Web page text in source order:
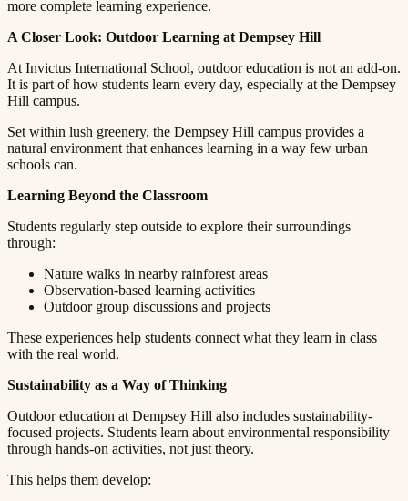
more complete learning experience.​​​​‌ ‍ ​‍​‍‌‍ ‌ ​‍‌‍‍‌‌‍‌ ‌‍‍‌‌‍ ‍​‍​‍​ ‍‍​‍​‍‌ ​ ‌‍​‌‌‍ ‍‌‍‍‌‌ ‌​‌ ‍‌​‍ ‍‌‍‍‌‌‍ ​‍​‍​‍ ​​‍​‍‌‍‍​‌ ​‍‌‍‌‌‌‍‌‍​‍​‍​ ‍‍​‍​‍​‍ ‌ ​ ‌ ‌​‌ ‌‌‌‍‌​‌‍‍‌‌‍ ​‍ ‌‍‍‌‌‍ ‍‌ ‌​‌‍‌‌‌‍ ‍‌ ‌​​‍ ‌‍‌‌‌‍‌​‌‍‍‌‌ ‌​​‍ ‌‍ ‌‌‍ ‌‍‌​‌‍‌‌​ ‌‌ ​​‌ ​‍‌‍‌‌‌ ​ ‌‍‌‌‌‍ ‍‌ ‌​‌‍​‌‌ ‌​‌‍‍‌‌‍ ‌‍ ‍​ ‍ ‌‍‍‌‌‍‌​​ ‌​ ‌​​ ‌‌​ ‌ ​ ‍‌‌‍‌‌​ ‌‌​ ​​​ ‍‌​‍ ‌‌‍‌‍​ ‍‌‌‍​‌​ ​‍​‍ ‌​ ‌​​ ​‍​ ​‌​ ‍​​‍ ‌‌‍​‌​ ​ ​ ‍‌‌‍​‍​‍ ‌​ ‍​​ ​​​ ‌‌‌‍‌‌​ ​​​ ‍‌​ ​ ​ ‌‍‌‍​ ‌‍​ ‌‍​ ​ ‍​​ ‍ ‌ ‌​‌ ‍‌‌ ​​‌‍‌‌​ ‌‌‍ ‍‌‍‌‌‌ ‌ ‌ ​ ​ ‍ ‌ ​​‌‍​‌‌ ‌​‌‍‍​​ ‌‌‍​ ‌‍ ‌‍ ‍‌ ‌​‌‍‌‌‌‍ ‍‌ ‌​​‍‌‌​ ‌‌‌​​‍‌‌ ‌‍‍ ‌‍‌‌‌ ‍‌​‍‌‌​ ​ ‌​‌​​‍‌‌​ ​ ‌​‌​​‍‌‌​ ​‍​ ​‍‌‍​‍​ ‌​​ ‌ ‌‍‌‌​ ‌ ​ ‌‍​ ‍​​ ‌ ‌‍‌‌‌‍​ ​ ‌‍​ ‌‍​‍‌‌​ ​‍​ ​‍​‍‌‌​ ‌‌‌​‌​​‍ ‍‌‍​ ‌‍‍​‌‍‍‌‌‍ ​‌‍‌​‌ ​‍‌‍‌‌‌‍ ‍​‍‌‌​ ‌‌‌​​‍‌‌ ‌‍‍ ‌‍‌‌‌ ‍‌​‍‌‌​ ​ ‌​‌​​‍‌‌​ ​ ‌​‌​​‍‌‌​ ​‍​ ​‍‌‍‌‌‌‍‌‍​ ‌‍​ ‍​​ ‌‌​ ​​​ ‌‌​ ​ ​ ​‍‌‍​ ​ ‌‌​ ​‌​‍‌‌​ ​‍​ ​‍​‍‌‌​ ‌‌‌​‌​​‍ ‍‌ ‌​‌‍‌‌‌ ‍​‌ ‌​​ ‌‍​‍‌‍​‌‌ ​ ‌‍‌‌‌‌‌‌‌ ​‍‌‍ ​​ ‌​‍‌‌​ ​‍‌​‌‍‌ ​ ‌ ‌​‌ ‌‌‌‍‌​‌‍‍‌‌‍ ​‍‌‍‌‍‍‌‌‍‌​​ ‌​ ‌​​ ‌‌​ ‌ ​ ‍‌‌‍‌‌​ ‌‌​ ​​​ ‍‌​‍ ‌‌‍‌‍​ ‍‌‌‍​‌​ ​‍​‍ ‌​ ‌​​ ​‍​ ​‌​ ‍​​‍ ‌‌‍​‌​ ​ ​ ‍‌‌‍​‍​‍ ‌​ ‍​​ ​​​ ‌‌‌‍‌‌​ ​​​ ‍‌​ ​ ​ ‌‍‌‍​ ‌‍​ ‌‍​ ​ ‍​​‍‌‍‌ ‌​‌ ‍‌‌ ​​‌‍‌‌​ ‌‌‍ ‍‌‍‌‌‌ ‌ ‌ ​ ​‍‌‍‌ ​​‌‍​‌‌ ‌​‌‍‍​​ ‌‌‍​ ‌‍ ‌‍ ‍‌ ‌​‌‍‌‌‌‍ ‍‌ ‌​​‍‌‌​ ‌‌‌​​‍‌‌ ‌‍‍ ‌‍‌‌‌ ‍‌​‍‌‌​ ​ ‌​‌​​‍‌‌​ ​ ‌​‌​​‍‌‌​ ​‍​ ​‍‌‍​‍​ ‌​​ ‌ ‌‍‌‌​ ‌ ​ ‌‍​ ‍​​ ‌ ‌‍‌‌‌‍​ ​ ‌‍​ ‌‍​‍‌‌​ ​‍​ ​‍​‍‌‌​ ‌‌‌​‌​​‍ ‍‌‍​ ‌‍‍​‌‍‍‌‌‍ ​‌‍‌​‌ ​‍‌‍‌‌‌‍ ‍​‍‌‌​ ‌‌‌​​‍‌‌ ‌‍‍ ‌‍‌‌‌ ‍‌​‍‌‌​ ​ ‌​‌​​‍‌‌​ ​ ‌​‌​​‍‌‌​ ​‍​ ​‍‌‍‌‌‌‍‌‍​ ‌‍​ ‍​​ ‌‌​ ​​​ ‌‌​ ​ ​ ​‍‌‍​ ​ ‌‌​ ​‌​‍‌‌​ ​‍​ ​‍​‍‌‌​ ‌‌‌​‌​​‍ ‍‌ ‌​‌‍‌‌‌ ‍​‌ ‌​​‍‌‍‌ ​​‌‍‌‌‌ ​‍‌ ​ ‌ ​​‌‍‌‌‌‍​ ‌ ‌​‌‍‍‌‌ ‌‍‌‍‌‌​ ‌‌ ​​‌ ‌‌‌‍​‍‌‍ ​‌‍‍‌‌ ​ ‌‍‍​‌‍‌‌‌‍‌​​‍​‍‌ ‌
A Closer Look: Outdoor Learning at Dempsey Hill​​​​‌ ‍ ​‍​‍‌‍ ‌ ​‍‌‍‍‌‌‍‌ ‌‍‍‌‌‍ ‍​‍​‍​ ‍‍​‍​‍‌ ​ ‌‍​‌‌‍ ‍‌‍‍‌‌ ‌​‌ ‍‌​‍ ‍‌‍‍‌‌‍ ​‍​‍​‍ ​​‍​‍‌‍‍​‌ ​‍‌‍‌‌‌‍‌‍​‍​‍​ ‍‍​‍​‍​‍ ‌ ​ ‌ ‌​‌ ‌‌‌‍‌​‌‍‍‌‌‍ ​‍ ‌‍‍‌‌‍ ‍‌ ‌​‌‍‌‌‌‍ ‍‌ ‌​​‍ ‌‍‌‌‌‍‌​‌‍‍‌‌ ‌​​‍ ‌‍ ‌‌‍ ‌‍‌​‌‍‌‌​ ‌‌ ​​‌ ​‍‌‍‌‌‌ ​ ‌‍‌‌‌‍ ‍‌ ‌​‌‍​‌‌ ‌​‌‍‍‌‌‍ ‌‍ ‍​ ‍ ‌‍‍‌‌‍‌​​ ‌​ ‌​​ ‌‌​ ‌ ​ ‍‌‌‍‌‌​ ‌‌​ ​​​ ‍‌​‍ ‌‌‍‌‍​ ‍‌‌‍​‌​ ​‍​‍ ‌​ ‌​​ ​‍​ ​‌​ ‍​​‍ ‌‌‍​‌​ ​ ​ ‍‌‌‍​‍​‍ ‌​ ‍​​ ​​​ ‌‌‌‍‌‌​ ​​​ ‍‌​ ​ ​ ‌‍‌‍​ ‌‍​ ‌‍​ ​ ‍​​ ‍ ‌ ‌​‌ ‍‌‌ ​​‌‍‌‌​ ‌‌‍ ‍‌‍‌‌‌ ‌ ‌ ​ ​ ‍ ‌ ​​‌‍​‌‌ ‌​‌‍‍​​ ‌‌‍​ ‌‍ ‌‍ ‍‌ ‌​‌‍‌‌‌‍ ‍‌ ‌​​‍‌‌​ ‌‌‌​​‍‌‌ ‌‍‍ ‌‍‌‌‌ ‍‌​‍‌‌​ ​ ‌​‌​​‍‌‌​ ​ ‌​‌​​‍‌‌​ ​‍​ ​‍​ ‌​‌‍‌‌​ ​​‌‍​‍​ ‍‌​ ​ ​ ​ ​ ‍​‌‍‌‌​ ‍​​ ‌ ​ ​​​‍‌‌​ ​‍​ ​‍​‍‌‌​ ‌‌‌​‌​​‍ ‍‌‍​ ‌‍‍​‌‍‍‌‌‍ ​‌‍‌​‌ ​‍‌‍‌‌‌‍ ‍​‍‌‌​ ‌‌‌​​‍‌‌ ‌‍‍ ‌‍‌‌‌ ‍‌​‍‌‌​ ​ ‌​‌​​‍‌‌​ ​ ‌​‌​​‍‌‌​ ​‍​ ​‍‌‍‌​‌‍​‌​ ​​​ ​​​ ​‌​ ​‍​ ​‌​ ​‌‌‍‌​​ ‌‌​ ​‌​ ‌‍​‍‌‌​ ​‍​ ​‍​‍‌‌​ ‌‌‌​‌​​‍ ‍‌ ‌​‌‍‌‌‌ ‍​‌ ‌​​ ‌‍​‍‌‍​‌‌ ​ ‌‍‌‌‌‌‌‌‌ ​‍‌‍ ​​ ‌​‍‌‌​ ​‍‌​‌‍‌ ​ ‌ ‌​‌ ‌‌‌‍‌​‌‍‍‌‌‍ ​‍‌‍‌‍‍‌‌‍‌​​ ‌​ ‌​​ ‌‌​ ‌ ​ ‍‌‌‍‌‌​ ‌‌​ ​​​ ‍‌​‍ ‌‌‍‌‍​ ‍‌‌‍​‌​ ​‍​‍ ‌​ ‌​​ ​‍​ ​‌​ ‍​​‍ ‌‌‍​‌​ ​ ​ ‍‌‌‍​‍​‍ ‌​ ‍​​ ​​​ ‌‌‌‍‌‌​ ​​​ ‍‌​ ​ ​ ‌‍‌‍​ ‌‍​ ‌‍​ ​ ‍​​‍‌‍‌ ‌​‌ ‍‌‌ ​​‌‍‌‌​ ‌‌‍ ‍‌‍‌‌‌ ‌ ‌ ​ ​‍‌‍‌ ​​‌‍​‌‌ ‌​‌‍‍​​ ‌‌‍​ ‌‍ ‌‍ ‍‌ ‌​‌‍‌‌‌‍ ‍‌ ‌​​‍‌‌​ ‌‌‌​​‍‌‌ ‌‍‍ ‌‍‌‌‌ ‍‌​‍‌‌​ ​ ‌​‌​​‍‌‌​ ​ ‌​‌​​‍‌‌​ ​‍​ ​‍​ ‌​‌‍‌‌​ ​​‌‍​‍​ ‍‌​ ​ ​ ​ ​ ‍​‌‍‌‌​ ‍​​ ‌ ​ ​​​‍‌‌​ ​‍​ ​‍​‍‌‌​ ‌‌‌​‌​​‍ ‍‌‍​ ‌‍‍​‌‍‍‌‌‍ ​‌‍‌​‌ ​‍‌‍‌‌‌‍ ‍​‍‌‌​ ‌‌‌​​‍‌‌ ‌‍‍ ‌‍‌‌‌ ‍‌​‍‌‌​ ​ ‌​‌​​‍‌‌​ ​ ‌​‌​​‍‌‌​ ​‍​ ​‍‌‍‌​‌‍​‌​ ​​​ ​​​ ​‌​ ​‍​ ​‌​ ​‌‌‍‌​​ ‌‌​ ​‌​ ‌‍​‍‌‌​ ​‍​ ​‍​‍‌‌​ ‌‌‌​‌​​‍ ‍‌ ‌​‌‍‌‌‌ ‍​‌ ‌​​‍‌‍‌ ​​‌‍‌‌‌ ​‍‌ ​ ‌ ​​‌‍‌‌‌‍​ ‌ ‌​‌‍‍‌‌ ‌‍‌‍‌‌​ ‌‌ ​​‌ ‌‌‌‍​‍‌‍ ​‌‍‍‌‌ ​ ‌‍‍​‌‍‌‌‌‍‌​​‍​‍‌ ‌
At Invictus International School, outdoor education is not an add-on.
It is part of how students learn every day, especially at the Dempsey
Hill campus.​​​​‌ ‍ ​‍​‍‌‍ ‌ ​‍‌‍‍‌‌‍‌ ‌‍‍‌‌‍ ‍​‍​‍​ ‍‍​‍​‍‌ ​ ‌‍​‌‌‍ ‍‌‍‍‌‌ ‌​‌ ‍‌​‍ ‍‌‍‍‌‌‍ ​‍​‍​‍ ​​‍​‍‌‍‍​‌ ​‍‌‍‌‌‌‍‌‍​‍​‍​ ‍‍​‍​‍​‍ ‌ ​ ‌ ‌​‌ ‌‌‌‍‌​‌‍‍‌‌‍ ​‍ ‌‍‍‌‌‍ ‍‌ ‌​‌‍‌‌‌‍ ‍‌ ‌​​‍ ‌‍‌‌‌‍‌​‌‍‍‌‌ ‌​​‍ ‌‍ ‌‌‍ ‌‍‌​‌‍‌‌​ ‌‌ ​​‌ ​‍‌‍‌‌‌ ​ ‌‍‌‌‌‍ ‍‌ ‌​‌‍​‌‌ ‌​‌‍‍‌‌‍ ‌‍ ‍​ ‍ ‌‍‍‌‌‍‌​​ ‌​ ‌​​ ‌‌​ ‌ ​ ‍‌‌‍‌‌​ ‌‌​ ​​​ ‍‌​‍ ‌‌‍‌‍​ ‍‌‌‍​‌​ ​‍​‍ ‌​ ‌​​ ​‍​ ​‌​ ‍​​‍ ‌‌‍​‌​ ​ ​ ‍‌‌‍​‍​‍ ‌​ ‍​​ ​​​ ‌‌‌‍‌‌​ ​​​ ‍‌​ ​ ​ ‌‍‌‍​ ‌‍​ ‌‍​ ​ ‍​​ ‍ ‌ ‌​‌ ‍‌‌ ​​‌‍‌‌​ ‌‌‍ ‍‌‍‌‌‌ ‌ ‌ ​ ​ ‍ ‌ ​​‌‍​‌‌ ‌​‌‍‍​​ ‌‌‍​ ‌‍ ‌‍ ‍‌ ‌​‌‍‌‌‌‍ ‍‌ ‌​​‍‌‌​ ‌‌‌​​‍‌‌ ‌‍‍ ‌‍‌‌‌ ‍‌​‍‌‌​ ​ ‌​‌​​‍‌‌​ ​ ‌​‌​​‍‌‌​ ​‍​ ​‍​ ​​​ ‌ ​ ‌‍​ ‌‌‌‍​‍​ ‍‌​ ‍​‌‍​ ​ ‍‌​ ‍​‌‍​ ‌‍‌​​‍‌‌​ ​‍​ ​‍​‍‌‌​ ‌‌‌​‌​​‍ ‍‌‍​ ‌‍‍​‌‍‍‌‌‍ ​‌‍‌​‌ ​‍‌‍‌‌‌‍ ‍​‍‌‌​ ‌‌‌​​‍‌‌ ‌‍‍ ‌‍‌‌‌ ‍‌​‍‌‌​ ​ ‌​‌​​‍‌‌​ ​ ‌​‌​​‍‌‌​ ​‍​ ​‍​ ‌ ​ ‌ ‌‍​ ​ ‍‌​ ‌ ​ ​‌​ ‍​‌‍​‍​ ​​​ ​‍​ ‍​​ ​ ​‍‌‌​ ​‍​ ​‍​‍‌‌​ ‌‌‌​‌​​‍ ‍‌ ‌​‌‍‌‌‌ ‍​‌ ‌​​ ‌‍​‍‌‍​‌‌ ​ ‌‍‌‌‌‌‌‌‌ ​‍‌‍ ​​ ‌​‍‌‌​ ​‍‌​‌‍‌ ​ ‌ ‌​‌ ‌‌‌‍‌​‌‍‍‌‌‍ ​‍‌‍‌‍‍‌‌‍‌​​ ‌​ ‌​​ ‌‌​ ‌ ​ ‍‌‌‍‌‌​ ‌‌​ ​​​ ‍‌​‍ ‌‌‍‌‍​ ‍‌‌‍​‌​ ​‍​‍ ‌​ ‌​​ ​‍​ ​‌​ ‍​​‍ ‌‌‍​‌​ ​ ​ ‍‌‌‍​‍​‍ ‌​ ‍​​ ​​​ ‌‌‌‍‌‌​ ​​​ ‍‌​ ​ ​ ‌‍‌‍​ ‌‍​ ‌‍​ ​ ‍​​‍‌‍‌ ‌​‌ ‍‌‌ ​​‌‍‌‌​ ‌‌‍ ‍‌‍‌‌‌ ‌ ‌ ​ ​‍‌‍‌ ​​‌‍​‌‌ ‌​‌‍‍​​ ‌‌‍​ ‌‍ ‌‍ ‍‌ ‌​‌‍‌‌‌‍ ‍‌ ‌​​‍‌‌​ ‌‌‌​​‍‌‌ ‌‍‍ ‌‍‌‌‌ ‍‌​‍‌‌​ ​ ‌​‌​​‍‌‌​ ​ ‌​‌​​‍‌‌​ ​‍​ ​‍​ ​​​ ‌ ​ ‌‍​ ‌‌‌‍​‍​ ‍‌​ ‍​‌‍​ ​ ‍‌​ ‍​‌‍​ ‌‍‌​​‍‌‌​ ​‍​ ​‍​‍‌‌​ ‌‌‌​‌​​‍ ‍‌‍​ ‌‍‍​‌‍‍‌‌‍ ​‌‍‌​‌ ​‍‌‍‌‌‌‍ ‍​‍‌‌​ ‌‌‌​​‍‌‌ ‌‍‍ ‌‍‌‌‌ ‍‌​‍‌‌​ ​ ‌​‌​​‍‌‌​ ​ ‌​‌​​‍‌‌​ ​‍​ ​‍​ ‌ ​ ‌ ‌‍​ ​ ‍‌​ ‌ ​ ​‌​ ‍​‌‍​‍​ ​​​ ​‍​ ‍​​ ​ ​‍‌‌​ ​‍​ ​‍​‍‌‌​ ‌‌‌​‌​​‍ ‍‌ ‌​‌‍‌‌‌ ‍​‌ ‌​​‍‌‍‌ ​​‌‍‌‌‌ ​‍‌ ​ ‌ ​​‌‍‌‌‌‍​ ‌ ‌​‌‍‍‌‌ ‌‍‌‍‌‌​ ‌‌ ​​‌ ‌‌‌‍​‍‌‍ ​‌‍‍‌‌ ​ ‌‍‍​‌‍‌‌‌‍‌​​‍​‍‌ ‌
Set within lush greenery, the Dempsey Hill campus provides a
natural environment that enhances learning in a way few urban
schools can.​​​​‌ ‍ ​‍​‍‌‍ ‌ ​‍‌‍‍‌‌‍‌ ‌‍‍‌‌‍ ‍​‍​‍​ ‍‍​‍​‍‌ ​ ‌‍​‌‌‍ ‍‌‍‍‌‌ ‌​‌ ‍‌​‍ ‍‌‍‍‌‌‍ ​‍​‍​‍ ​​‍​‍‌‍‍​‌ ​‍‌‍‌‌‌‍‌‍​‍​‍​ ‍‍​‍​‍​‍ ‌ ​ ‌ ‌​‌ ‌‌‌‍‌​‌‍‍‌‌‍ ​‍ ‌‍‍‌‌‍ ‍‌ ‌​‌‍‌‌‌‍ ‍‌ ‌​​‍ ‌‍‌‌‌‍‌​‌‍‍‌‌ ‌​​‍ ‌‍ ‌‌‍ ‌‍‌​‌‍‌‌​ ‌‌ ​​‌ ​‍‌‍‌‌‌ ​ ‌‍‌‌‌‍ ‍‌ ‌​‌‍​‌‌ ‌​‌‍‍‌‌‍ ‌‍ ‍​ ‍ ‌‍‍‌‌‍‌​​ ‌​ ‌​​ ‌‌​ ‌ ​ ‍‌‌‍‌‌​ ‌‌​ ​​​ ‍‌​‍ ‌‌‍‌‍​ ‍‌‌‍​‌​ ​‍​‍ ‌​ ‌​​ ​‍​ ​‌​ ‍​​‍ ‌‌‍​‌​ ​ ​ ‍‌‌‍​‍​‍ ‌​ ‍​​ ​​​ ‌‌‌‍‌‌​ ​​​ ‍‌​ ​ ​ ‌‍‌‍​ ‌‍​ ‌‍​ ​ ‍​​ ‍ ‌ ‌​‌ ‍‌‌ ​​‌‍‌‌​ ‌‌‍ ‍‌‍‌‌‌ ‌ ‌ ​ ​ ‍ ‌ ​​‌‍​‌‌ ‌​‌‍‍​​ ‌‌‍​ ‌‍ ‌‍ ‍‌ ‌​‌‍‌‌‌‍ ‍‌ ‌​​‍‌‌​ ‌‌‌​​‍‌‌ ‌‍‍ ‌‍‌‌‌ ‍‌​‍‌‌​ ​ ‌​‌​​‍‌‌​ ​ ‌​‌​​‍‌‌​ ​‍​ ​‍​ ‌ ‌‍​ ​ ‍​​ ‌‌​ ‍​​ ​ ​ ‌ ​ ‍‌​ ‌‌‌‍​ ​ ​‍​ ‌ ​‍‌‌​ ​‍​ ​‍​‍‌‌​ ‌‌‌​‌​​‍ ‍‌‍​ ‌‍‍​‌‍‍‌‌‍ ​‌‍‌​‌ ​‍‌‍‌‌‌‍ ‍​‍‌‌​ ‌‌‌​​‍‌‌ ‌‍‍ ‌‍‌‌‌ ‍‌​‍‌‌​ ​ ‌​‌​​‍‌‌​ ​ ‌​‌​​‍‌‌​ ​‍​ ​‍‌‍​‍​ ​​​ ‍​​ ​​​ ​ ‌‍​ ​ ‌ ​ ‍‌​ ​​​ ‌‍​ ‍​​ ‌​​‍‌‌​ ​‍​ ​‍​‍‌‌​ ‌‌‌​‌​​‍ ‍‌ ‌​‌‍‌‌‌ ‍​‌ ‌​​ ‌‍​‍‌‍​‌‌ ​ ‌‍‌‌‌‌‌‌‌ ​‍‌‍ ​​ ‌​‍‌‌​ ​‍‌​‌‍‌ ​ ‌ ‌​‌ ‌‌‌‍‌​‌‍‍‌‌‍ ​‍‌‍‌‍‍‌‌‍‌​​ ‌​ ‌​​ ‌‌​ ‌ ​ ‍‌‌‍‌‌​ ‌‌​ ​​​ ‍‌​‍ ‌‌‍‌‍​ ‍‌‌‍​‌​ ​‍​‍ ‌​ ‌​​ ​‍​ ​‌​ ‍​​‍ ‌‌‍​‌​ ​ ​ ‍‌‌‍​‍​‍ ‌​ ‍​​ ​​​ ‌‌‌‍‌‌​ ​​​ ‍‌​ ​ ​ ‌‍‌‍​ ‌‍​ ‌‍​ ​ ‍​​‍‌‍‌ ‌​‌ ‍‌‌ ​​‌‍‌‌​ ‌‌‍ ‍‌‍‌‌‌ ‌ ‌ ​ ​‍‌‍‌ ​​‌‍​‌‌ ‌​‌‍‍​​ ‌‌‍​ ‌‍ ‌‍ ‍‌ ‌​‌‍‌‌‌‍ ‍‌ ‌​​‍‌‌​ ‌‌‌​​‍‌‌ ‌‍‍ ‌‍‌‌‌ ‍‌​‍‌‌​ ​ ‌​‌​​‍‌‌​ ​ ‌​‌​​‍‌‌​ ​‍​ ​‍​ ‌ ‌‍​ ​ ‍​​ ‌‌​ ‍​​ ​ ​ ‌ ​ ‍‌​ ‌‌‌‍​ ​ ​‍​ ‌ ​‍‌‌​ ​‍​ ​‍​‍‌‌​ ‌‌‌​‌​​‍ ‍‌‍​ ‌‍‍​‌‍‍‌‌‍ ​‌‍‌​‌ ​‍‌‍‌‌‌‍ ‍​‍‌‌​ ‌‌‌​​‍‌‌ ‌‍‍ ‌‍‌‌‌ ‍‌​‍‌‌​ ​ ‌​‌​​‍‌‌​ ​ ‌​‌​​‍‌‌​ ​‍​ ​‍‌‍​‍​ ​​​ ‍​​ ​​​ ​ ‌‍​ ​ ‌ ​ ‍‌​ ​​​ ‌‍​ ‍​​ ‌​​‍‌‌​ ​‍​ ​‍​‍‌‌​ ‌‌‌​‌​​‍ ‍‌ ‌​‌‍‌‌‌ ‍​‌ ‌​​‍‌‍‌ ​​‌‍‌‌‌ ​‍‌ ​ ‌ ​​‌‍‌‌‌‍​ ‌ ‌​‌‍‍‌‌ ‌‍‌‍‌‌​ ‌‌ ​​‌ ‌‌‌‍​‍‌‍ ​‌‍‍‌‌ ​ ‌‍‍​‌‍‌‌‌‍‌​​‍​‍‌ ‌
Learning Beyond the Classroom​​​​‌ ‍ ​‍​‍‌‍ ‌ ​‍‌‍‍‌‌‍‌ ‌‍‍‌‌‍ ‍​‍​‍​ ‍‍​‍​‍‌ ​ ‌‍​‌‌‍ ‍‌‍‍‌‌ ‌​‌ ‍‌​‍ ‍‌‍‍‌‌‍ ​‍​‍​‍ ​​‍​‍‌‍‍​‌ ​‍‌‍‌‌‌‍‌‍​‍​‍​ ‍‍​‍​‍​‍ ‌ ​ ‌ ‌​‌ ‌‌‌‍‌​‌‍‍‌‌‍ ​‍ ‌‍‍‌‌‍ ‍‌ ‌​‌‍‌‌‌‍ ‍‌ ‌​​‍ ‌‍‌‌‌‍‌​‌‍‍‌‌ ‌​​‍ ‌‍ ‌‌‍ ‌‍‌​‌‍‌‌​ ‌‌ ​​‌ ​‍‌‍‌‌‌ ​ ‌‍‌‌‌‍ ‍‌ ‌​‌‍​‌‌ ‌​‌‍‍‌‌‍ ‌‍ ‍​ ‍ ‌‍‍‌‌‍‌​​ ‌​ ‌​​ ‌‌​ ‌ ​ ‍‌‌‍‌‌​ ‌‌​ ​​​ ‍‌​‍ ‌‌‍‌‍​ ‍‌‌‍​‌​ ​‍​‍ ‌​ ‌​​ ​‍​ ​‌​ ‍​​‍ ‌‌‍​‌​ ​ ​ ‍‌‌‍​‍​‍ ‌​ ‍​​ ​​​ ‌‌‌‍‌‌​ ​​​ ‍‌​ ​ ​ ‌‍‌‍​ ‌‍​ ‌‍​ ​ ‍​​ ‍ ‌ ‌​‌ ‍‌‌ ​​‌‍‌‌​ ‌‌‍ ‍‌‍‌‌‌ ‌ ‌ ​ ​ ‍ ‌ ​​‌‍​‌‌ ‌​‌‍‍​​ ‌‌‍​ ‌‍ ‌‍ ‍‌ ‌​‌‍‌‌‌‍ ‍‌ ‌​​‍‌‌​ ‌‌‌​​‍‌‌ ‌‍‍ ‌‍‌‌‌ ‍‌​‍‌‌​ ​ ‌​‌​​‍‌‌​ ​ ‌​‌​​‍‌‌​ ​‍​ ​‍​ ‌ ‌‍​ ​ ‌‍‌‍‌​‌‍​‌‌‍​‌​ ‌‍‌‍​ ‌‍‌‌​ ​​‌‍‌‍​ ‌‍​‍‌‌​ ​‍​ ​‍​‍‌‌​ ‌‌‌​‌​​‍ ‍‌‍​ ‌‍‍​‌‍‍‌‌‍ ​‌‍‌​‌ ​‍‌‍‌‌‌‍ ‍​‍‌‌​ ‌‌‌​​‍‌‌ ‌‍‍ ‌‍‌‌‌ ‍‌​‍‌‌​ ​ ‌​‌​​‍‌‌​ ​ ‌​‌​​‍‌‌​ ​‍​ ​‍‌‍​‍‌‍‌‌‌‍‌‌​ ​​​ ​‌​ ​‍‌‍‌‌‌‍‌​​ ​​​ ​ ‌‍‌​​ ​‌​‍‌‌​ ​‍​ ​‍​‍‌‌​ ‌‌‌​‌​​‍ ‍‌ ‌​‌‍‌‌‌ ‍​‌ ‌​​ ‌‍​‍‌‍​‌‌ ​ ‌‍‌‌‌‌‌‌‌ ​‍‌‍ ​​ ‌​‍‌‌​ ​‍‌​‌‍‌ ​ ‌ ‌​‌ ‌‌‌‍‌​‌‍‍‌‌‍ ​‍‌‍‌‍‍‌‌‍‌​​ ‌​ ‌​​ ‌‌​ ‌ ​ ‍‌‌‍‌‌​ ‌‌​ ​​​ ‍‌​‍ ‌‌‍‌‍​ ‍‌‌‍​‌​ ​‍​‍ ‌​ ‌​​ ​‍​ ​‌​ ‍​​‍ ‌‌‍​‌​ ​ ​ ‍‌‌‍​‍​‍ ‌​ ‍​​ ​​​ ‌‌‌‍‌‌​ ​​​ ‍‌​ ​ ​ ‌‍‌‍​ ‌‍​ ‌‍​ ​ ‍​​‍‌‍‌ ‌​‌ ‍‌‌ ​​‌‍‌‌​ ‌‌‍ ‍‌‍‌‌‌ ‌ ‌ ​ ​‍‌‍‌ ​​‌‍​‌‌ ‌​‌‍‍​​ ‌‌‍​ ‌‍ ‌‍ ‍‌ ‌​‌‍‌‌‌‍ ‍‌ ‌​​‍‌‌​ ‌‌‌​​‍‌‌ ‌‍‍ ‌‍‌‌‌ ‍‌​‍‌‌​ ​ ‌​‌​​‍‌‌​ ​ ‌​‌​​‍‌‌​ ​‍​ ​‍​ ‌ ‌‍​ ​ ‌‍‌‍‌​‌‍​‌‌‍​‌​ ‌‍‌‍​ ‌‍‌‌​ ​​‌‍‌‍​ ‌‍​‍‌‌​ ​‍​ ​‍​‍‌‌​ ‌‌‌​‌​​‍ ‍‌‍​ ‌‍‍​‌‍‍‌‌‍ ​‌‍‌​‌ ​‍‌‍‌‌‌‍ ‍​‍‌‌​ ‌‌‌​​‍‌‌ ‌‍‍ ‌‍‌‌‌ ‍‌​‍‌‌​ ​ ‌​‌​​‍‌‌​ ​ ‌​‌​​‍‌‌​ ​‍​ ​‍‌‍​‍‌‍‌‌‌‍‌‌​ ​​​ ​‌​ ​‍‌‍‌‌‌‍‌​​ ​​​ ​ ‌‍‌​​ ​‌​‍‌‌​ ​‍​ ​‍​‍‌‌​ ‌‌‌​‌​​‍ ‍‌ ‌​‌‍‌‌‌ ‍​‌ ‌​​‍‌‍‌ ​​‌‍‌‌‌ ​‍‌ ​ ‌ ​​‌‍‌‌‌‍​ ‌ ‌​‌‍‍‌‌ ‌‍‌‍‌‌​ ‌‌ ​​‌ ‌‌‌‍​‍‌‍ ​‌‍‍‌‌ ​ ‌‍‍​‌‍‌‌‌‍‌​​‍​‍‌ ‌
Students regularly step outside to explore their surroundings
through:​​​​‌ ‍ ​‍​‍‌‍ ‌ ​‍‌‍‍‌‌‍‌ ‌‍‍‌‌‍ ‍​‍​‍​ ‍‍​‍​‍‌ ​ ‌‍​‌‌‍ ‍‌‍‍‌‌ ‌​‌ ‍‌​‍ ‍‌‍‍‌‌‍ ​‍​‍​‍ ​​‍​‍‌‍‍​‌ ​‍‌‍‌‌‌‍‌‍​‍​‍​ ‍‍​‍​‍​‍ ‌ ​ ‌ ‌​‌ ‌‌‌‍‌​‌‍‍‌‌‍ ​‍ ‌‍‍‌‌‍ ‍‌ ‌​‌‍‌‌‌‍ ‍‌ ‌​​‍ ‌‍‌‌‌‍‌​‌‍‍‌‌ ‌​​‍ ‌‍ ‌‌‍ ‌‍‌​‌‍‌‌​ ‌‌ ​​‌ ​‍‌‍‌‌‌ ​ ‌‍‌‌‌‍ ‍‌ ‌​‌‍​‌‌ ‌​‌‍‍‌‌‍ ‌‍ ‍​ ‍ ‌‍‍‌‌‍‌​​ ‌​ ‌​​ ‌‌​ ‌ ​ ‍‌‌‍‌‌​ ‌‌​ ​​​ ‍‌​‍ ‌‌‍‌‍​ ‍‌‌‍​‌​ ​‍​‍ ‌​ ‌​​ ​‍​ ​‌​ ‍​​‍ ‌‌‍​‌​ ​ ​ ‍‌‌‍​‍​‍ ‌​ ‍​​ ​​​ ‌‌‌‍‌‌​ ​​​ ‍‌​ ​ ​ ‌‍‌‍​ ‌‍​ ‌‍​ ​ ‍​​ ‍ ‌ ‌​‌ ‍‌‌ ​​‌‍‌‌​ ‌‌‍ ‍‌‍‌‌‌ ‌ ‌ ​ ​ ‍ ‌ ​​‌‍​‌‌ ‌​‌‍‍​​ ‌‌‍​ ‌‍ ‌‍ ‍‌ ‌​‌‍‌‌‌‍ ‍‌ ‌​​‍‌‌​ ‌‌‌​​‍‌‌ ‌‍‍ ‌‍‌‌‌ ‍‌​‍‌‌​ ​ ‌​‌​​‍‌‌​ ​ ‌​‌​​‍‌‌​ ​‍​ ​‍​ ​​‌‍‌​​ ‌‌‌‍‌​‌‍‌‌‌‍‌‍​ ​‍‌‍​ ​ ‌‍​ ​‌‌‍‌​​ ​​​‍‌‌​ ​‍​ ​‍​‍‌‌​ ‌‌‌​‌​​‍ ‍‌‍​ ‌‍‍​‌‍‍‌‌‍ ​‌‍‌​‌ ​‍‌‍‌‌‌‍ ‍​‍‌‌​ ‌‌‌​​‍‌‌ ‌‍‍ ‌‍‌‌‌ ‍‌​‍‌‌​ ​ ‌​‌​​‍‌‌​ ​ ‌​‌​​‍‌‌​ ​‍​ ​‍​ ​‌​ ‌​‌‍​‍​ ‌​‌‍‌‌​ ​‌‌‍‌​‌‍​‌‌‍‌‍​ ​‍​ ​​​ ‌ ​‍‌‌​ ​‍​ ​‍​‍‌‌​ ‌‌‌​‌​​‍ ‍‌ ‌​‌‍‌‌‌ ‍​‌ ‌​​ ‌‍​‍‌‍​‌‌ ​ ‌‍‌‌‌‌‌‌‌ ​‍‌‍ ​​ ‌​‍‌‌​ ​‍‌​‌‍‌ ​ ‌ ‌​‌ ‌‌‌‍‌​‌‍‍‌‌‍ ​‍‌‍‌‍‍‌‌‍‌​​ ‌​ ‌​​ ‌‌​ ‌ ​ ‍‌‌‍‌‌​ ‌‌​ ​​​ ‍‌​‍ ‌‌‍‌‍​ ‍‌‌‍​‌​ ​‍​‍ ‌​ ‌​​ ​‍​ ​‌​ ‍​​‍ ‌‌‍​‌​ ​ ​ ‍‌‌‍​‍​‍ ‌​ ‍​​ ​​​ ‌‌‌‍‌‌​ ​​​ ‍‌​ ​ ​ ‌‍‌‍​ ‌‍​ ‌‍​ ​ ‍​​‍‌‍‌ ‌​‌ ‍‌‌ ​​‌‍‌‌​ ‌‌‍ ‍‌‍‌‌‌ ‌ ‌ ​ ​‍‌‍‌ ​​‌‍​‌‌ ‌​‌‍‍​​ ‌‌‍​ ‌‍ ‌‍ ‍‌ ‌​‌‍‌‌‌‍ ‍‌ ‌​​‍‌‌​ ‌‌‌​​‍‌‌ ‌‍‍ ‌‍‌‌‌ ‍‌​‍‌‌​ ​ ‌​‌​​‍‌‌​ ​ ‌​‌​​‍‌‌​ ​‍​ ​‍​ ​​‌‍‌​​ ‌‌‌‍‌​‌‍‌‌‌‍‌‍​ ​‍‌‍​ ​ ‌‍​ ​‌‌‍‌​​ ​​​‍‌‌​ ​‍​ ​‍​‍‌‌​ ‌‌‌​‌​​‍ ‍‌‍​ ‌‍‍​‌‍‍‌‌‍ ​‌‍‌​‌ ​‍‌‍‌‌‌‍ ‍​‍‌‌​ ‌‌‌​​‍‌‌ ‌‍‍ ‌‍‌‌‌ ‍‌​‍‌‌​ ​ ‌​‌​​‍‌‌​ ​ ‌​‌​​‍‌‌​ ​‍​ ​‍​ ​‌​ ‌​‌‍​‍​ ‌​‌‍‌‌​ ​‌‌‍‌​‌‍​‌‌‍‌‍​ ​‍​ ​​​ ‌ ​‍‌‌​ ​‍​ ​‍​‍‌‌​ ‌‌‌​‌​​‍ ‍‌ ‌​‌‍‌‌‌ ‍​‌ ‌​​‍‌‍‌ ​​‌‍‌‌‌ ​‍‌ ​ ‌ ​​‌‍‌‌‌‍​ ‌ ‌​‌‍‍‌‌ ‌‍‌‍‌‌​ ‌‌ ​​‌ ‌‌‌‍​‍‌‍ ​‌‍‍‌‌ ​ ‌‍‍​‌‍‌‌‌‍‌​​‍​‍‌ ‌
Nature walks in nearby rainforest areas​​​​‌ ‍ ​‍​‍‌‍ ‌ ​‍‌‍‍‌‌‍‌ ‌‍‍‌‌‍ ‍​‍​‍​ ‍‍​‍​‍‌ ​ ‌‍​‌‌‍ ‍‌‍‍‌‌ ‌​‌ ‍‌​‍ ‍‌‍‍‌‌‍ ​‍​‍​‍ ​​‍​‍‌‍‍​‌ ​‍‌‍‌‌‌‍‌‍​‍​‍​ ‍‍​‍​‍​‍ ‌ ​ ‌ ‌​‌ ‌‌‌‍‌​‌‍‍‌‌‍ ​‍ ‌‍‍‌‌‍ ‍‌ ‌​‌‍‌‌‌‍ ‍‌ ‌​​‍ ‌‍‌‌‌‍‌​‌‍‍‌‌ ‌​​‍ ‌‍ ‌‌‍ ‌‍‌​‌‍‌‌​ ‌‌ ​​‌ ​‍‌‍‌‌‌ ​ ‌‍‌‌‌‍ ‍‌ ‌​‌‍​‌‌ ‌​‌‍‍‌‌‍ ‌‍ ‍​ ‍ ‌‍‍‌‌‍‌​​ ‌​ ‌​​ ‌‌​ ‌ ​ ‍‌‌‍‌‌​ ‌‌​ ​​​ ‍‌​‍ ‌‌‍‌‍​ ‍‌‌‍​‌​ ​‍​‍ ‌​ ‌​​ ​‍​ ​‌​ ‍​​‍ ‌‌‍​‌​ ​ ​ ‍‌‌‍​‍​‍ ‌​ ‍​​ ​​​ ‌‌‌‍‌‌​ ​​​ ‍‌​ ​ ​ ‌‍‌‍​ ‌‍​ ‌‍​ ​ ‍​​ ‍ ‌ ‌​‌ ‍‌‌ ​​‌‍‌‌​ ‌‌‍ ‍‌‍‌‌‌ ‌ ‌ ​ ​ ‍ ‌ ​​‌‍​‌‌ ‌​‌‍‍​​ ‌‌‍​ ‌‍ ‌‍ ‍‌ ‌​‌‍‌‌‌‍ ‍‌ ‌​​‍‌‌​ ‌‌‌​​‍‌‌ ‌‍‍ ‌‍‌‌‌ ‍‌​‍‌‌​ ​ ‌​‌​​‍‌‌​ ​ ‌​‌​​‍‌‌​ ​‍​ ​‍​ ​​​ ​ ​ ‍​​ ‌​​ ​ ​ ​ ‌‍​‍‌‍​‍‌‍‌‍​ ​‍‌‍‌​​ ‍​​‍‌‌​ ​‍​ ​‍​‍‌‌​ ‌‌‌​‌​​‍ ‍‌‍​ ‌‍‍​‌‍‍‌‌‍ ​‌‍‌​‌ ​‍‌‍‌‌‌‍ ‍​‍‌‌​ ‌‌‌​​‍‌‌ ‌‍‍ ‌‍‌‌‌ ‍‌​‍‌‌​ ​ ‌​‌​​‍‌‌​ ​ ‌​‌​​‍‌‌​ ​‍​ ​‍​ ‌‌​ ​‍​ ‌‌​ ​‌‌‍​ ​ ​‍​ ‌‍‌‍‌‌​ ‌‌​ ‍‌​ ​ ​ ‌​​‍‌‌​ ​‍​ ​‍​‍‌‌​ ‌‌‌​‌​​‍ ‍‌ ‌​‌‍‌‌‌ ‍​‌ ‌​​ ‌‍​‍‌‍​‌‌ ​ ‌‍‌‌‌‌‌‌‌ ​‍‌‍ ​​ ‌​‍‌‌​ ​‍‌​‌‍‌ ​ ‌ ‌​‌ ‌‌‌‍‌​‌‍‍‌‌‍ ​‍‌‍‌‍‍‌‌‍‌​​ ‌​ ‌​​ ‌‌​ ‌ ​ ‍‌‌‍‌‌​ ‌‌​ ​​​ ‍‌​‍ ‌‌‍‌‍​ ‍‌‌‍​‌​ ​‍​‍ ‌​ ‌​​ ​‍​ ​‌​ ‍​​‍ ‌‌‍​‌​ ​ ​ ‍‌‌‍​‍​‍ ‌​ ‍​​ ​​​ ‌‌‌‍‌‌​ ​​​ ‍‌​ ​ ​ ‌‍‌‍​ ‌‍​ ‌‍​ ​ ‍​​‍‌‍‌ ‌​‌ ‍‌‌ ​​‌‍‌‌​ ‌‌‍ ‍‌‍‌‌‌ ‌ ‌ ​ ​‍‌‍‌ ​​‌‍​‌‌ ‌​‌‍‍​​ ‌‌‍​ ‌‍ ‌‍ ‍‌ ‌​‌‍‌‌‌‍ ‍‌ ‌​​‍‌‌​ ‌‌‌​​‍‌‌ ‌‍‍ ‌‍‌‌‌ ‍‌​‍‌‌​ ​ ‌​‌​​‍‌‌​ ​ ‌​‌​​‍‌‌​ ​‍​ ​‍​ ​​​ ​ ​ ‍​​ ‌​​ ​ ​ ​ ‌‍​‍‌‍​‍‌‍‌‍​ ​‍‌‍‌​​ ‍​​‍‌‌​ ​‍​ ​‍​‍‌‌​ ‌‌‌​‌​​‍ ‍‌‍​ ‌‍‍​‌‍‍‌‌‍ ​‌‍‌​‌ ​‍‌‍‌‌‌‍ ‍​‍‌‌​ ‌‌‌​​‍‌‌ ‌‍‍ ‌‍‌‌‌ ‍‌​‍‌‌​ ​ ‌​‌​​‍‌‌​ ​ ‌​‌​​‍‌‌​ ​‍​ ​‍​ ‌‌​ ​‍​ ‌‌​ ​‌‌‍​ ​ ​‍​ ‌‍‌‍‌‌​ ‌‌​ ‍‌​ ​ ​ ‌​​‍‌‌​ ​‍​ ​‍​‍‌‌​ ‌‌‌​‌​​‍ ‍‌ ‌​‌‍‌‌‌ ‍​‌ ‌​​‍‌‍‌ ​​‌‍‌‌‌ ​‍‌ ​ ‌ ​​‌‍‌‌‌‍​ ‌ ‌​‌‍‍‌‌ ‌‍‌‍‌‌​ ‌‌ ​​‌ ‌‌‌‍​‍‌‍ ​‌‍‍‌‌ ​ ‌‍‍​‌‍‌‌‌‍‌​​‍​‍‌ ‌
Observation-based learning activities​​​​‌ ‍ ​‍​‍‌‍ ‌ ​‍‌‍‍‌‌‍‌ ‌‍‍‌‌‍ ‍​‍​‍​ ‍‍​‍​‍‌ ​ ‌‍​‌‌‍ ‍‌‍‍‌‌ ‌​‌ ‍‌​‍ ‍‌‍‍‌‌‍ ​‍​‍​‍ ​​‍​‍‌‍‍​‌ ​‍‌‍‌‌‌‍‌‍​‍​‍​ ‍‍​‍​‍​‍ ‌ ​ ‌ ‌​‌ ‌‌‌‍‌​‌‍‍‌‌‍ ​‍ ‌‍‍‌‌‍ ‍‌ ‌​‌‍‌‌‌‍ ‍‌ ‌​​‍ ‌‍‌‌‌‍‌​‌‍‍‌‌ ‌​​‍ ‌‍ ‌‌‍ ‌‍‌​‌‍‌‌​ ‌‌ ​​‌ ​‍‌‍‌‌‌ ​ ‌‍‌‌‌‍ ‍‌ ‌​‌‍​‌‌ ‌​‌‍‍‌‌‍ ‌‍ ‍​ ‍ ‌‍‍‌‌‍‌​​ ‌​ ‌​​ ‌‌​ ‌ ​ ‍‌‌‍‌‌​ ‌‌​ ​​​ ‍‌​‍ ‌‌‍‌‍​ ‍‌‌‍​‌​ ​‍​‍ ‌​ ‌​​ ​‍​ ​‌​ ‍​​‍ ‌‌‍​‌​ ​ ​ ‍‌‌‍​‍​‍ ‌​ ‍​​ ​​​ ‌‌‌‍‌‌​ ​​​ ‍‌​ ​ ​ ‌‍‌‍​ ‌‍​ ‌‍​ ​ ‍​​ ‍ ‌ ‌​‌ ‍‌‌ ​​‌‍‌‌​ ‌‌‍ ‍‌‍‌‌‌ ‌ ‌ ​ ​ ‍ ‌ ​​‌‍​‌‌ ‌​‌‍‍​​ ‌‌‍​ ‌‍ ‌‍ ‍‌ ‌​‌‍‌‌‌‍ ‍‌ ‌​​‍‌‌​ ‌‌‌​​‍‌‌ ‌‍‍ ‌‍‌‌‌ ‍‌​‍‌‌​ ​ ‌​‌​​‍‌‌​ ​ ‌​‌​​‍‌‌​ ​‍​ ​‍​ ‌ ​ ​‍‌‍‌‍​ ‌‌​ ​ ‌‍‌‌​ ​ ​ ‌ ‌‍‌‌‌‍​‍​ ​ ‌‍‌‌​‍‌‌​ ​‍​ ​‍​‍‌‌​ ‌‌‌​‌​​‍ ‍‌‍​ ‌‍‍​‌‍‍‌‌‍ ​‌‍‌​‌ ​‍‌‍‌‌‌‍ ‍​‍‌‌​ ‌‌‌​​‍‌‌ ‌‍‍ ‌‍‌‌‌ ‍‌​‍‌‌​ ​ ‌​‌​​‍‌‌​ ​ ‌​‌​​‍‌‌​ ​‍​ ​‍​ ‌‌​ ​‌‌‍​ ​ ​‍‌‍​‍‌‍​‍‌‍‌​‌‍​ ​ ‍‌​ ‌ ​ ‌‍‌‍​ ​‍‌‌​ ​‍​ ​‍​‍‌‌​ ‌‌‌​‌​​‍ ‍‌ ‌​‌‍‌‌‌ ‍​‌ ‌​​ ‌‍​‍‌‍​‌‌ ​ ‌‍‌‌‌‌‌‌‌ ​‍‌‍ ​​ ‌​‍‌‌​ ​‍‌​‌‍‌ ​ ‌ ‌​‌ ‌‌‌‍‌​‌‍‍‌‌‍ ​‍‌‍‌‍‍‌‌‍‌​​ ‌​ ‌​​ ‌‌​ ‌ ​ ‍‌‌‍‌‌​ ‌‌​ ​​​ ‍‌​‍ ‌‌‍‌‍​ ‍‌‌‍​‌​ ​‍​‍ ‌​ ‌​​ ​‍​ ​‌​ ‍​​‍ ‌‌‍​‌​ ​ ​ ‍‌‌‍​‍​‍ ‌​ ‍​​ ​​​ ‌‌‌‍‌‌​ ​​​ ‍‌​ ​ ​ ‌‍‌‍​ ‌‍​ ‌‍​ ​ ‍​​‍‌‍‌ ‌​‌ ‍‌‌ ​​‌‍‌‌​ ‌‌‍ ‍‌‍‌‌‌ ‌ ‌ ​ ​‍‌‍‌ ​​‌‍​‌‌ ‌​‌‍‍​​ ‌‌‍​ ‌‍ ‌‍ ‍‌ ‌​‌‍‌‌‌‍ ‍‌ ‌​​‍‌‌​ ‌‌‌​​‍‌‌ ‌‍‍ ‌‍‌‌‌ ‍‌​‍‌‌​ ​ ‌​‌​​‍‌‌​ ​ ‌​‌​​‍‌‌​ ​‍​ ​‍​ ‌ ​ ​‍‌‍‌‍​ ‌‌​ ​ ‌‍‌‌​ ​ ​ ‌ ‌‍‌‌‌‍​‍​ ​ ‌‍‌‌​‍‌‌​ ​‍​ ​‍​‍‌‌​ ‌‌‌​‌​​‍ ‍‌‍​ ‌‍‍​‌‍‍‌‌‍ ​‌‍‌​‌ ​‍‌‍‌‌‌‍ ‍​‍‌‌​ ‌‌‌​​‍‌‌ ‌‍‍ ‌‍‌‌‌ ‍‌​‍‌‌​ ​ ‌​‌​​‍‌‌​ ​ ‌​‌​​‍‌‌​ ​‍​ ​‍​ ‌‌​ ​‌‌‍​ ​ ​‍‌‍​‍‌‍​‍‌‍‌​‌‍​ ​ ‍‌​ ‌ ​ ‌‍‌‍​ ​‍‌‌​ ​‍​ ​‍​‍‌‌​ ‌‌‌​‌​​‍ ‍‌ ‌​‌‍‌‌‌ ‍​‌ ‌​​‍‌‍‌ ​​‌‍‌‌‌ ​‍‌ ​ ‌ ​​‌‍‌‌‌‍​ ‌ ‌​‌‍‍‌‌ ‌‍‌‍‌‌​ ‌‌ ​​‌ ‌‌‌‍​‍‌‍ ​‌‍‍‌‌ ​ ‌‍‍​‌‍‌‌‌‍‌​​‍​‍‌ ‌
Outdoor group discussions and projects​​​​‌ ‍ ​‍​‍‌‍ ‌ ​‍‌‍‍‌‌‍‌ ‌‍‍‌‌‍ ‍​‍​‍​ ‍‍​‍​‍‌ ​ ‌‍​‌‌‍ ‍‌‍‍‌‌ ‌​‌ ‍‌​‍ ‍‌‍‍‌‌‍ ​‍​‍​‍ ​​‍​‍‌‍‍​‌ ​‍‌‍‌‌‌‍‌‍​‍​‍​ ‍‍​‍​‍​‍ ‌ ​ ‌ ‌​‌ ‌‌‌‍‌​‌‍‍‌‌‍ ​‍ ‌‍‍‌‌‍ ‍‌ ‌​‌‍‌‌‌‍ ‍‌ ‌​​‍ ‌‍‌‌‌‍‌​‌‍‍‌‌ ‌​​‍ ‌‍ ‌‌‍ ‌‍‌​‌‍‌‌​ ‌‌ ​​‌ ​‍‌‍‌‌‌ ​ ‌‍‌‌‌‍ ‍‌ ‌​‌‍​‌‌ ‌​‌‍‍‌‌‍ ‌‍ ‍​ ‍ ‌‍‍‌‌‍‌​​ ‌​ ‌​​ ‌‌​ ‌ ​ ‍‌‌‍‌‌​ ‌‌​ ​​​ ‍‌​‍ ‌‌‍‌‍​ ‍‌‌‍​‌​ ​‍​‍ ‌​ ‌​​ ​‍​ ​‌​ ‍​​‍ ‌‌‍​‌​ ​ ​ ‍‌‌‍​‍​‍ ‌​ ‍​​ ​​​ ‌‌‌‍‌‌​ ​​​ ‍‌​ ​ ​ ‌‍‌‍​ ‌‍​ ‌‍​ ​ ‍​​ ‍ ‌ ‌​‌ ‍‌‌ ​​‌‍‌‌​ ‌‌‍ ‍‌‍‌‌‌ ‌ ‌ ​ ​ ‍ ‌ ​​‌‍​‌‌ ‌​‌‍‍​​ ‌‌‍​ ‌‍ ‌‍ ‍‌ ‌​‌‍‌‌‌‍ ‍‌ ‌​​‍‌‌​ ‌‌‌​​‍‌‌ ‌‍‍ ‌‍‌‌‌ ‍‌​‍‌‌​ ​ ‌​‌​​‍‌‌​ ​ ‌​‌​​‍‌‌​ ​‍​ ​‍​ ​​​ ‍​‌‍‌‌‌‍‌‍​ ‌​​ ‌ ‌‍‌‍​ ​ ‌‍‌‍‌‍​‌​ ‌ ‌‍​ ​‍‌‌​ ​‍​ ​‍​‍‌‌​ ‌‌‌​‌​​‍ ‍‌‍​ ‌‍‍​‌‍‍‌‌‍ ​‌‍‌​‌ ​‍‌‍‌‌‌‍ ‍​‍‌‌​ ‌‌‌​​‍‌‌ ‌‍‍ ‌‍‌‌‌ ‍‌​‍‌‌​ ​ ‌​‌​​‍‌‌​ ​ ‌​‌​​‍‌‌​ ​‍​ ​‍​ ​‌​ ‌‌​ ​‌​ ‌‍‌‍‌‍​ ‍‌​ ‌‌‌‍‌‌‌‍‌​​ ‌‌‌‍‌​‌‍‌‍​‍‌‌​ ​‍​ ​‍​‍‌‌​ ‌‌‌​‌​​‍ ‍‌ ‌​‌‍‌‌‌ ‍​‌ ‌​​ ‌‍​‍‌‍​‌‌ ​ ‌‍‌‌‌‌‌‌‌ ​‍‌‍ ​​ ‌​‍‌‌​ ​‍‌​‌‍‌ ​ ‌ ‌​‌ ‌‌‌‍‌​‌‍‍‌‌‍ ​‍‌‍‌‍‍‌‌‍‌​​ ‌​ ‌​​ ‌‌​ ‌ ​ ‍‌‌‍‌‌​ ‌‌​ ​​​ ‍‌​‍ ‌‌‍‌‍​ ‍‌‌‍​‌​ ​‍​‍ ‌​ ‌​​ ​‍​ ​‌​ ‍​​‍ ‌‌‍​‌​ ​ ​ ‍‌‌‍​‍​‍ ‌​ ‍​​ ​​​ ‌‌‌‍‌‌​ ​​​ ‍‌​ ​ ​ ‌‍‌‍​ ‌‍​ ‌‍​ ​ ‍​​‍‌‍‌ ‌​‌ ‍‌‌ ​​‌‍‌‌​ ‌‌‍ ‍‌‍‌‌‌ ‌ ‌ ​ ​‍‌‍‌ ​​‌‍​‌‌ ‌​‌‍‍​​ ‌‌‍​ ‌‍ ‌‍ ‍‌ ‌​‌‍‌‌‌‍ ‍‌ ‌​​‍‌‌​ ‌‌‌​​‍‌‌ ‌‍‍ ‌‍‌‌‌ ‍‌​‍‌‌​ ​ ‌​‌​​‍‌‌​ ​ ‌​‌​​‍‌‌​ ​‍​ ​‍​ ​​​ ‍​‌‍‌‌‌‍‌‍​ ‌​​ ‌ ‌‍‌‍​ ​ ‌‍‌‍‌‍​‌​ ‌ ‌‍​ ​‍‌‌​ ​‍​ ​‍​‍‌‌​ ‌‌‌​‌​​‍ ‍‌‍​ ‌‍‍​‌‍‍‌‌‍ ​‌‍‌​‌ ​‍‌‍‌‌‌‍ ‍​‍‌‌​ ‌‌‌​​‍‌‌ ‌‍‍ ‌‍‌‌‌ ‍‌​‍‌‌​ ​ ‌​‌​​‍‌‌​ ​ ‌​‌​​‍‌‌​ ​‍​ ​‍​ ​‌​ ‌‌​ ​‌​ ‌‍‌‍‌‍​ ‍‌​ ‌‌‌‍‌‌‌‍‌​​ ‌‌‌‍‌​‌‍‌‍​‍‌‌​ ​‍​ ​‍​‍‌‌​ ‌‌‌​‌​​‍ ‍‌ ‌​‌‍‌‌‌ ‍​‌ ‌​​‍‌‍‌ ​​‌‍‌‌‌ ​‍‌ ​ ‌ ​​‌‍‌‌‌‍​ ‌ ‌​‌‍‍‌‌ ‌‍‌‍‌‌​ ‌‌ ​​‌ ‌‌‌‍​‍‌‍ ​‌‍‍‌‌ ​ ‌‍‍​‌‍‌‌‌‍‌​​‍​‍‌ ‌
These experiences help students connect what they learn in class
with the real world.​​​​‌ ‍ ​‍​‍‌‍ ‌ ​‍‌‍‍‌‌‍‌ ‌‍‍‌‌‍ ‍​‍​‍​ ‍‍​‍​‍‌ ​ ‌‍​‌‌‍ ‍‌‍‍‌‌ ‌​‌ ‍‌​‍ ‍‌‍‍‌‌‍ ​‍​‍​‍ ​​‍​‍‌‍‍​‌ ​‍‌‍‌‌‌‍‌‍​‍​‍​ ‍‍​‍​‍​‍ ‌ ​ ‌ ‌​‌ ‌‌‌‍‌​‌‍‍‌‌‍ ​‍ ‌‍‍‌‌‍ ‍‌ ‌​‌‍‌‌‌‍ ‍‌ ‌​​‍ ‌‍‌‌‌‍‌​‌‍‍‌‌ ‌​​‍ ‌‍ ‌‌‍ ‌‍‌​‌‍‌‌​ ‌‌ ​​‌ ​‍‌‍‌‌‌ ​ ‌‍‌‌‌‍ ‍‌ ‌​‌‍​‌‌ ‌​‌‍‍‌‌‍ ‌‍ ‍​ ‍ ‌‍‍‌‌‍‌​​ ‌​ ‌​​ ‌‌​ ‌ ​ ‍‌‌‍‌‌​ ‌‌​ ​​​ ‍‌​‍ ‌‌‍‌‍​ ‍‌‌‍​‌​ ​‍​‍ ‌​ ‌​​ ​‍​ ​‌​ ‍​​‍ ‌‌‍​‌​ ​ ​ ‍‌‌‍​‍​‍ ‌​ ‍​​ ​​​ ‌‌‌‍‌‌​ ​​​ ‍‌​ ​ ​ ‌‍‌‍​ ‌‍​ ‌‍​ ​ ‍​​ ‍ ‌ ‌​‌ ‍‌‌ ​​‌‍‌‌​ ‌‌‍ ‍‌‍‌‌‌ ‌ ‌ ​ ​ ‍ ‌ ​​‌‍​‌‌ ‌​‌‍‍​​ ‌‌‍​ ‌‍ ‌‍ ‍‌ ‌​‌‍‌‌‌‍ ‍‌ ‌​​‍‌‌​ ‌‌‌​​‍‌‌ ‌‍‍ ‌‍‌‌‌ ‍‌​‍‌‌​ ​ ‌​‌​​‍‌‌​ ​ ‌​‌​​‍‌‌​ ​‍​ ​‍‌‍‌‌‌‍​‍​ ​‌‌‍​ ​ ‌‌​ ‍‌​ ‍​‌‍‌​​ ​‍‌‍​‍‌‍‌‍‌‍‌​​‍‌‌​ ​‍​ ​‍​‍‌‌​ ‌‌‌​‌​​‍ ‍‌‍​ ‌‍‍​‌‍‍‌‌‍ ​‌‍‌​‌ ​‍‌‍‌‌‌‍ ‍​‍‌‌​ ‌‌‌​​‍‌‌ ‌‍‍ ‌‍‌‌‌ ‍‌​‍‌‌​ ​ ‌​‌​​‍‌‌​ ​ ‌​‌​​‍‌‌​ ​‍​ ​‍‌‍‌​​ ​ ​ ​​​ ‌‍‌‍‌​‌‍‌​‌‍‌‍‌‍‌​​ ‌‍​ ​‍​ ​‍​ ​ ​‍‌‌​ ​‍​ ​‍​‍‌‌​ ‌‌‌​‌​​‍ ‍‌ ‌​‌‍‌‌‌ ‍​‌ ‌​​ ‌‍​‍‌‍​‌‌ ​ ‌‍‌‌‌‌‌‌‌ ​‍‌‍ ​​ ‌​‍‌‌​ ​‍‌​‌‍‌ ​ ‌ ‌​‌ ‌‌‌‍‌​‌‍‍‌‌‍ ​‍‌‍‌‍‍‌‌‍‌​​ ‌​ ‌​​ ‌‌​ ‌ ​ ‍‌‌‍‌‌​ ‌‌​ ​​​ ‍‌​‍ ‌‌‍‌‍​ ‍‌‌‍​‌​ ​‍​‍ ‌​ ‌​​ ​‍​ ​‌​ ‍​​‍ ‌‌‍​‌​ ​ ​ ‍‌‌‍​‍​‍ ‌​ ‍​​ ​​​ ‌‌‌‍‌‌​ ​​​ ‍‌​ ​ ​ ‌‍‌‍​ ‌‍​ ‌‍​ ​ ‍​​‍‌‍‌ ‌​‌ ‍‌‌ ​​‌‍‌‌​ ‌‌‍ ‍‌‍‌‌‌ ‌ ‌ ​ ​‍‌‍‌ ​​‌‍​‌‌ ‌​‌‍‍​​ ‌‌‍​ ‌‍ ‌‍ ‍‌ ‌​‌‍‌‌‌‍ ‍‌ ‌​​‍‌‌​ ‌‌‌​​‍‌‌ ‌‍‍ ‌‍‌‌‌ ‍‌​‍‌‌​ ​ ‌​‌​​‍‌‌​ ​ ‌​‌​​‍‌‌​ ​‍​ ​‍‌‍‌‌‌‍​‍​ ​‌‌‍​ ​ ‌‌​ ‍‌​ ‍​‌‍‌​​ ​‍‌‍​‍‌‍‌‍‌‍‌​​‍‌‌​ ​‍​ ​‍​‍‌‌​ ‌‌‌​‌​​‍ ‍‌‍​ ‌‍‍​‌‍‍‌‌‍ ​‌‍‌​‌ ​‍‌‍‌‌‌‍ ‍​‍‌‌​ ‌‌‌​​‍‌‌ ‌‍‍ ‌‍‌‌‌ ‍‌​‍‌‌​ ​ ‌​‌​​‍‌‌​ ​ ‌​‌​​‍‌‌​ ​‍​ ​‍‌‍‌​​ ​ ​ ​​​ ‌‍‌‍‌​‌‍‌​‌‍‌‍‌‍‌​​ ‌‍​ ​‍​ ​‍​ ​ ​‍‌‌​ ​‍​ ​‍​‍‌‌​ ‌‌‌​‌​​‍ ‍‌ ‌​‌‍‌‌‌ ‍​‌ ‌​​‍‌‍‌ ​​‌‍‌‌‌ ​‍‌ ​ ‌ ​​‌‍‌‌‌‍​ ‌ ‌​‌‍‍‌‌ ‌‍‌‍‌‌​ ‌‌ ​​‌ ‌‌‌‍​‍‌‍ ​‌‍‍‌‌ ​ ‌‍‍​‌‍‌‌‌‍‌​​‍​‍‌ ‌
Sustainability as a Way of Thinking​​​​‌ ‍ ​‍​‍‌‍ ‌ ​‍‌‍‍‌‌‍‌ ‌‍‍‌‌‍ ‍​‍​‍​ ‍‍​‍​‍‌ ​ ‌‍​‌‌‍ ‍‌‍‍‌‌ ‌​‌ ‍‌​‍ ‍‌‍‍‌‌‍ ​‍​‍​‍ ​​‍​‍‌‍‍​‌ ​‍‌‍‌‌‌‍‌‍​‍​‍​ ‍‍​‍​‍​‍ ‌ ​ ‌ ‌​‌ ‌‌‌‍‌​‌‍‍‌‌‍ ​‍ ‌‍‍‌‌‍ ‍‌ ‌​‌‍‌‌‌‍ ‍‌ ‌​​‍ ‌‍‌‌‌‍‌​‌‍‍‌‌ ‌​​‍ ‌‍ ‌‌‍ ‌‍‌​‌‍‌‌​ ‌‌ ​​‌ ​‍‌‍‌‌‌ ​ ‌‍‌‌‌‍ ‍‌ ‌​‌‍​‌‌ ‌​‌‍‍‌‌‍ ‌‍ ‍​ ‍ ‌‍‍‌‌‍‌​​ ‌​ ‌​​ ‌‌​ ‌ ​ ‍‌‌‍‌‌​ ‌‌​ ​​​ ‍‌​‍ ‌‌‍‌‍​ ‍‌‌‍​‌​ ​‍​‍ ‌​ ‌​​ ​‍​ ​‌​ ‍​​‍ ‌‌‍​‌​ ​ ​ ‍‌‌‍​‍​‍ ‌​ ‍​​ ​​​ ‌‌‌‍‌‌​ ​​​ ‍‌​ ​ ​ ‌‍‌‍​ ‌‍​ ‌‍​ ​ ‍​​ ‍ ‌ ‌​‌ ‍‌‌ ​​‌‍‌‌​ ‌‌‍ ‍‌‍‌‌‌ ‌ ‌ ​ ​ ‍ ‌ ​​‌‍​‌‌ ‌​‌‍‍​​ ‌‌‍​ ‌‍ ‌‍ ‍‌ ‌​‌‍‌‌‌‍ ‍‌ ‌​​‍‌‌​ ‌‌‌​​‍‌‌ ‌‍‍ ‌‍‌‌‌ ‍‌​‍‌‌​ ​ ‌​‌​​‍‌‌​ ​ ‌​‌​​‍‌‌​ ​‍​ ​‍​ ‌‌‌‍​ ​ ​ ‌‍​‍​ ​‌​ ‌‌‌‍‌‌​ ‍‌​ ​‍​ ​​​ ​ ​ ‌‌​‍‌‌​ ​‍​ ​‍​‍‌‌​ ‌‌‌​‌​​‍ ‍‌‍​ ‌‍‍​‌‍‍‌‌‍ ​‌‍‌​‌ ​‍‌‍‌‌‌‍ ‍​‍‌‌​ ‌‌‌​​‍‌‌ ‌‍‍ ‌‍‌‌‌ ‍‌​‍‌‌​ ​ ‌​‌​​‍‌‌​ ​ ‌​‌​​‍‌‌​ ​‍​ ​‍​ ​‌​ ‌ ​ ​‍‌‍​‌​ ​​‌‍‌‍​ ‌‍​ ‍​​ ​‍​ ​​‌‍​‌​ ​ ​‍‌‌​ ​‍​ ​‍​‍‌‌​ ‌‌‌​‌​​‍ ‍‌ ‌​‌‍‌‌‌ ‍​‌ ‌​​ ‌‍​‍‌‍​‌‌ ​ ‌‍‌‌‌‌‌‌‌ ​‍‌‍ ​​ ‌​‍‌‌​ ​‍‌​‌‍‌ ​ ‌ ‌​‌ ‌‌‌‍‌​‌‍‍‌‌‍ ​‍‌‍‌‍‍‌‌‍‌​​ ‌​ ‌​​ ‌‌​ ‌ ​ ‍‌‌‍‌‌​ ‌‌​ ​​​ ‍‌​‍ ‌‌‍‌‍​ ‍‌‌‍​‌​ ​‍​‍ ‌​ ‌​​ ​‍​ ​‌​ ‍​​‍ ‌‌‍​‌​ ​ ​ ‍‌‌‍​‍​‍ ‌​ ‍​​ ​​​ ‌‌‌‍‌‌​ ​​​ ‍‌​ ​ ​ ‌‍‌‍​ ‌‍​ ‌‍​ ​ ‍​​‍‌‍‌ ‌​‌ ‍‌‌ ​​‌‍‌‌​ ‌‌‍ ‍‌‍‌‌‌ ‌ ‌ ​ ​‍‌‍‌ ​​‌‍​‌‌ ‌​‌‍‍​​ ‌‌‍​ ‌‍ ‌‍ ‍‌ ‌​‌‍‌‌‌‍ ‍‌ ‌​​‍‌‌​ ‌‌‌​​‍‌‌ ‌‍‍ ‌‍‌‌‌ ‍‌​‍‌‌​ ​ ‌​‌​​‍‌‌​ ​ ‌​‌​​‍‌‌​ ​‍​ ​‍​ ‌‌‌‍​ ​ ​ ‌‍​‍​ ​‌​ ‌‌‌‍‌‌​ ‍‌​ ​‍​ ​​​ ​ ​ ‌‌​‍‌‌​ ​‍​ ​‍​‍‌‌​ ‌‌‌​‌​​‍ ‍‌‍​ ‌‍‍​‌‍‍‌‌‍ ​‌‍‌​‌ ​‍‌‍‌‌‌‍ ‍​‍‌‌​ ‌‌‌​​‍‌‌ ‌‍‍ ‌‍‌‌‌ ‍‌​‍‌‌​ ​ ‌​‌​​‍‌‌​ ​ ‌​‌​​‍‌‌​ ​‍​ ​‍​ ​‌​ ‌ ​ ​‍‌‍​‌​ ​​‌‍‌‍​ ‌‍​ ‍​​ ​‍​ ​​‌‍​‌​ ​ ​‍‌‌​ ​‍​ ​‍​‍‌‌​ ‌‌‌​‌​​‍ ‍‌ ‌​‌‍‌‌‌ ‍​‌ ‌​​‍‌‍‌ ​​‌‍‌‌‌ ​‍‌ ​ ‌ ​​‌‍‌‌‌‍​ ‌ ‌​‌‍‍‌‌ ‌‍‌‍‌‌​ ‌‌ ​​‌ ‌‌‌‍​‍‌‍ ​‌‍‍‌‌ ​ ‌‍‍​‌‍‌‌‌‍‌​​‍​‍‌ ‌
Outdoor education at Dempsey Hill also includes sustainability-
focused projects. Students learn about environmental responsibility
through hands-on activities, not just theory.​​​​‌ ‍ ​‍​‍‌‍ ‌ ​‍‌‍‍‌‌‍‌ ‌‍‍‌‌‍ ‍​‍​‍​ ‍‍​‍​‍‌ ​ ‌‍​‌‌‍ ‍‌‍‍‌‌ ‌​‌ ‍‌​‍ ‍‌‍‍‌‌‍ ​‍​‍​‍ ​​‍​‍‌‍‍​‌ ​‍‌‍‌‌‌‍‌‍​‍​‍​ ‍‍​‍​‍​‍ ‌ ​ ‌ ‌​‌ ‌‌‌‍‌​‌‍‍‌‌‍ ​‍ ‌‍‍‌‌‍ ‍‌ ‌​‌‍‌‌‌‍ ‍‌ ‌​​‍ ‌‍‌‌‌‍‌​‌‍‍‌‌ ‌​​‍ ‌‍ ‌‌‍ ‌‍‌​‌‍‌‌​ ‌‌ ​​‌ ​‍‌‍‌‌‌ ​ ‌‍‌‌‌‍ ‍‌ ‌​‌‍​‌‌ ‌​‌‍‍‌‌‍ ‌‍ ‍​ ‍ ‌‍‍‌‌‍‌​​ ‌​ ‌​​ ‌‌​ ‌ ​ ‍‌‌‍‌‌​ ‌‌​ ​​​ ‍‌​‍ ‌‌‍‌‍​ ‍‌‌‍​‌​ ​‍​‍ ‌​ ‌​​ ​‍​ ​‌​ ‍​​‍ ‌‌‍​‌​ ​ ​ ‍‌‌‍​‍​‍ ‌​ ‍​​ ​​​ ‌‌‌‍‌‌​ ​​​ ‍‌​ ​ ​ ‌‍‌‍​ ‌‍​ ‌‍​ ​ ‍​​ ‍ ‌ ‌​‌ ‍‌‌ ​​‌‍‌‌​ ‌‌‍ ‍‌‍‌‌‌ ‌ ‌ ​ ​ ‍ ‌ ​​‌‍​‌‌ ‌​‌‍‍​​ ‌‌‍​ ‌‍ ‌‍ ‍‌ ‌​‌‍‌‌‌‍ ‍‌ ‌​​‍‌‌​ ‌‌‌​​‍‌‌ ‌‍‍ ‌‍‌‌‌ ‍‌​‍‌‌​ ​ ‌​‌​​‍‌‌​ ​ ‌​‌​​‍‌‌​ ​‍​ ​‍‌‍​ ​ ‍​​ ‌ ​ ‍​​ ‌‍‌‍​‌​ ‌‌‌‍​ ​ ‌‍​ ‍​‌‍​‌​ ‍‌​‍‌‌​ ​‍​ ​‍​‍‌‌​ ‌‌‌​‌​​‍ ‍‌‍​ ‌‍‍​‌‍‍‌‌‍ ​‌‍‌​‌ ​‍‌‍‌‌‌‍ ‍​‍‌‌​ ‌‌‌​​‍‌‌ ‌‍‍ ‌‍‌‌‌ ‍‌​‍‌‌​ ​ ‌​‌​​‍‌‌​ ​ ‌​‌​​‍‌‌​ ​‍​ ​‍‌‍‌​‌‍‌​​ ​‌​ ‌​​ ‌​‌‍​ ​ ‌ ​ ‌‌‌‍‌‌​ ‌‌‌‍‌​‌‍​‍​‍‌‌​ ​‍​ ​‍​‍‌‌​ ‌‌‌​‌​​‍ ‍‌ ‌​‌‍‌‌‌ ‍​‌ ‌​​ ‌‍​‍‌‍​‌‌ ​ ‌‍‌‌‌‌‌‌‌ ​‍‌‍ ​​ ‌​‍‌‌​ ​‍‌​‌‍‌ ​ ‌ ‌​‌ ‌‌‌‍‌​‌‍‍‌‌‍ ​‍‌‍‌‍‍‌‌‍‌​​ ‌​ ‌​​ ‌‌​ ‌ ​ ‍‌‌‍‌‌​ ‌‌​ ​​​ ‍‌​‍ ‌‌‍‌‍​ ‍‌‌‍​‌​ ​‍​‍ ‌​ ‌​​ ​‍​ ​‌​ ‍​​‍ ‌‌‍​‌​ ​ ​ ‍‌‌‍​‍​‍ ‌​ ‍​​ ​​​ ‌‌‌‍‌‌​ ​​​ ‍‌​ ​ ​ ‌‍‌‍​ ‌‍​ ‌‍​ ​ ‍​​‍‌‍‌ ‌​‌ ‍‌‌ ​​‌‍‌‌​ ‌‌‍ ‍‌‍‌‌‌ ‌ ‌ ​ ​‍‌‍‌ ​​‌‍​‌‌ ‌​‌‍‍​​ ‌‌‍​ ‌‍ ‌‍ ‍‌ ‌​‌‍‌‌‌‍ ‍‌ ‌​​‍‌‌​ ‌‌‌​​‍‌‌ ‌‍‍ ‌‍‌‌‌ ‍‌​‍‌‌​ ​ ‌​‌​​‍‌‌​ ​ ‌​‌​​‍‌‌​ ​‍​ ​‍‌‍​ ​ ‍​​ ‌ ​ ‍​​ ‌‍‌‍​‌​ ‌‌‌‍​ ​ ‌‍​ ‍​‌‍​‌​ ‍‌​‍‌‌​ ​‍​ ​‍​‍‌‌​ ‌‌‌​‌​​‍ ‍‌‍​ ‌‍‍​‌‍‍‌‌‍ ​‌‍‌​‌ ​‍‌‍‌‌‌‍ ‍​‍‌‌​ ‌‌‌​​‍‌‌ ‌‍‍ ‌‍‌‌‌ ‍‌​‍‌‌​ ​ ‌​‌​​‍‌‌​ ​ ‌​‌​​‍‌‌​ ​‍​ ​‍‌‍‌​‌‍‌​​ ​‌​ ‌​​ ‌​‌‍​ ​ ‌ ​ ‌‌‌‍‌‌​ ‌‌‌‍‌​‌‍​‍​‍‌‌​ ​‍​ ​‍​‍‌‌​ ‌‌‌​‌​​‍ ‍‌ ‌​‌‍‌‌‌ ‍​‌ ‌​​‍‌‍‌ ​​‌‍‌‌‌ ​‍‌ ​ ‌ ​​‌‍‌‌‌‍​ ‌ ‌​‌‍‍‌‌ ‌‍‌‍‌‌​ ‌‌ ​​‌ ‌‌‌‍​‍‌‍ ​‌‍‍‌‌ ​ ‌‍‍​‌‍‌‌‌‍‌​​‍​‍‌ ‌
This helps them develop:​​​​‌ ‍ ​‍​‍‌‍ ‌ ​‍‌‍‍‌‌‍‌ ‌‍‍‌‌‍ ‍​‍​‍​ ‍‍​‍​‍‌ ​ ‌‍​‌‌‍ ‍‌‍‍‌‌ ‌​‌ ‍‌​‍ ‍‌‍‍‌‌‍ ​‍​‍​‍ ​​‍​‍‌‍‍​‌ ​‍‌‍‌‌‌‍‌‍​‍​‍​ ‍‍​‍​‍​‍ ‌ ​ ‌ ‌​‌ ‌‌‌‍‌​‌‍‍‌‌‍ ​‍ ‌‍‍‌‌‍ ‍‌ ‌​‌‍‌‌‌‍ ‍‌ ‌​​‍ ‌‍‌‌‌‍‌​‌‍‍‌‌ ‌​​‍ ‌‍ ‌‌‍ ‌‍‌​‌‍‌‌​ ‌‌ ​​‌ ​‍‌‍‌‌‌ ​ ‌‍‌‌‌‍ ‍‌ ‌​‌‍​‌‌ ‌​‌‍‍‌‌‍ ‌‍ ‍​ ‍ ‌‍‍‌‌‍‌​​ ‌​ ‌​​ ‌‌​ ‌ ​ ‍‌‌‍‌‌​ ‌‌​ ​​​ ‍‌​‍ ‌‌‍‌‍​ ‍‌‌‍​‌​ ​‍​‍ ‌​ ‌​​ ​‍​ ​‌​ ‍​​‍ ‌‌‍​‌​ ​ ​ ‍‌‌‍​‍​‍ ‌​ ‍​​ ​​​ ‌‌‌‍‌‌​ ​​​ ‍‌​ ​ ​ ‌‍‌‍​ ‌‍​ ‌‍​ ​ ‍​​ ‍ ‌ ‌​‌ ‍‌‌ ​​‌‍‌‌​ ‌‌‍ ‍‌‍‌‌‌ ‌ ‌ ​ ​ ‍ ‌ ​​‌‍​‌‌ ‌​‌‍‍​​ ‌‌‍​ ‌‍ ‌‍ ‍‌ ‌​‌‍‌‌‌‍ ‍‌ ‌​​‍‌‌​ ‌‌‌​​‍‌‌ ‌‍‍ ‌‍‌‌‌ ‍‌​‍‌‌​ ​ ‌​‌​​‍‌‌​ ​ ‌​‌​​‍‌‌​ ​‍​ ​‍‌‍‌​​ ‌​​ ‍‌​ ‌ ​ ‌​​ ​‌‌‍​ ​ ​‍​ ‌ ‌‍​ ‌‍‌‍‌‍​‌​‍‌‌​ ​‍​ ​‍​‍‌‌​ ‌‌‌​‌​​‍ ‍‌‍​ ‌‍‍​‌‍‍‌‌‍ ​‌‍‌​‌ ​‍‌‍‌‌‌‍ ‍​‍‌‌​ ‌‌‌​​‍‌‌ ‌‍‍ ‌‍‌‌‌ ‍‌​‍‌‌​ ​ ‌​‌​​‍‌‌​ ​ ‌​‌​​‍‌‌​ ​‍​ ​‍​ ​‌​ ‌‍‌‍​‍​ ‌​‌‍‌​​ ​​​ ‌​​ ‌​‌‍​‌​ ‌‌‌‍​‌​ ‌‌​‍‌‌​ ​‍​ ​‍​‍‌‌​ ‌‌‌​‌​​‍ ‍‌ ‌​‌‍‌‌‌ ‍​‌ ‌​​ ‌‍​‍‌‍​‌‌ ​ ‌‍‌‌‌‌‌‌‌ ​‍‌‍ ​​ ‌​‍‌‌​ ​‍‌​‌‍‌ ​ ‌ ‌​‌ ‌‌‌‍‌​‌‍‍‌‌‍ ​‍‌‍‌‍‍‌‌‍‌​​ ‌​ ‌​​ ‌‌​ ‌ ​ ‍‌‌‍‌‌​ ‌‌​ ​​​ ‍‌​‍ ‌‌‍‌‍​ ‍‌‌‍​‌​ ​‍​‍ ‌​ ‌​​ ​‍​ ​‌​ ‍​​‍ ‌‌‍​‌​ ​ ​ ‍‌‌‍​‍​‍ ‌​ ‍​​ ​​​ ‌‌‌‍‌‌​ ​​​ ‍‌​ ​ ​ ‌‍‌‍​ ‌‍​ ‌‍​ ​ ‍​​‍‌‍‌ ‌​‌ ‍‌‌ ​​‌‍‌‌​ ‌‌‍ ‍‌‍‌‌‌ ‌ ‌ ​ ​‍‌‍‌ ​​‌‍​‌‌ ‌​‌‍‍​​ ‌‌‍​ ‌‍ ‌‍ ‍‌ ‌​‌‍‌‌‌‍ ‍‌ ‌​​‍‌‌​ ‌‌‌​​‍‌‌ ‌‍‍ ‌‍‌‌‌ ‍‌​‍‌‌​ ​ ‌​‌​​‍‌‌​ ​ ‌​‌​​‍‌‌​ ​‍​ ​‍‌‍‌​​ ‌​​ ‍‌​ ‌ ​ ‌​​ ​‌‌‍​ ​ ​‍​ ‌ ‌‍​ ‌‍‌‍‌‍​‌​‍‌‌​ ​‍​ ​‍​‍‌‌​ ‌‌‌​‌​​‍ ‍‌‍​ ‌‍‍​‌‍‍‌‌‍ ​‌‍‌​‌ ​‍‌‍‌‌‌‍ ‍​‍‌‌​ ‌‌‌​​‍‌‌ ‌‍‍ ‌‍‌‌‌ ‍‌​‍‌‌​ ​ ‌​‌​​‍‌‌​ ​ ‌​‌​​‍‌‌​ ​‍​ ​‍​ ​‌​ ‌‍‌‍​‍​ ‌​‌‍‌​​ ​​​ ‌​​ ‌​‌‍​‌​ ‌‌‌‍​‌​ ‌‌​‍‌‌​ ​‍​ ​‍​‍‌‌​ ‌‌‌​‌​​‍ ‍‌ ‌​‌‍‌‌‌ ‍​‌ ‌​​‍‌‍‌ ​​‌‍‌‌‌ ​‍‌ ​ ‌ ​​‌‍‌‌‌‍​ ‌ ‌​‌‍‍‌‌ ‌‍‌‍‌‌​ ‌‌ ​​‌ ‌‌‌‍​‍‌‍ ​‌‍‍‌‌ ​ ‌‍‍​‌‍‌‌‌‍‌​​‍​‍‌ ‌